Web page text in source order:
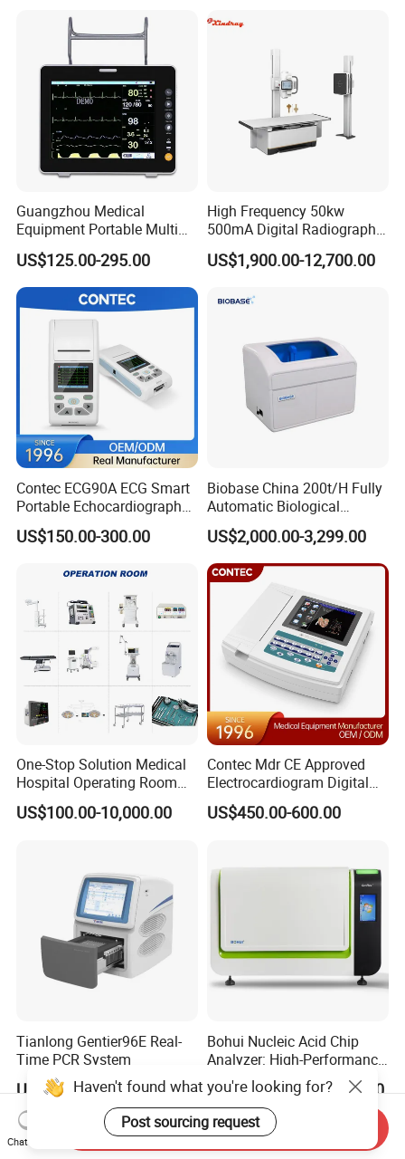
Guangzhou Medical
Equipment Portable Multi
Parameter Vital Signs Large
Screen 6 Parameters 8 Inch
Patient Monitor
US$125.00-295.00
High Frequency 50kw
500mA Digital Radiography
Dr Xray Medical X Ray
Machine
US$1,900.00-12,700.00
Contec ECG90A ECG Smart
Portable Echocardiography
EKG Machine 12 Lead ECG
US$150.00-300.00
Biobase China 200t/H Fully
Automatic Biological
Chemistry Analyzer for Lab
US$2,000.00-3,299.00
One-Stop Solution Medical
Hospital Operating Room
Surgical Equipment
US$100.00-10,000.00
Contec Mdr CE Approved
Electrocardiogram Digital
12 Lead 12 Channel ECG
Machine
US$450.00-600.00
Tianlong Gentier96E Real-
Time PCR System
US$12,600.00-15,400.00
Bohui Nucleic Acid Chip
Analyzer: High-Performance
Lab Instrument
US$18,000.00-23,000.00
Haven't found what you're looking for?
Post sourcing request
Chat Now
Send Inquiry